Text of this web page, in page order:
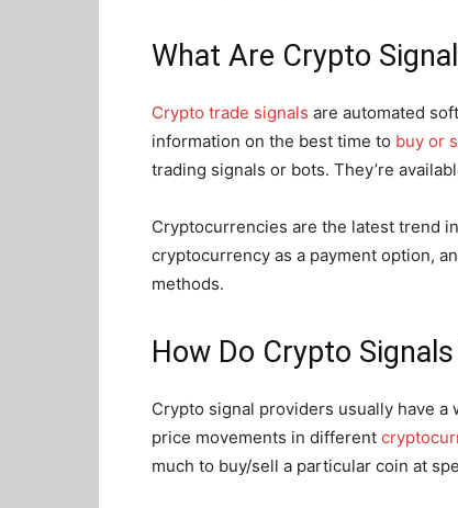
What Are Crypto
Crypto trade signals are automated
information on the best time to buy or
trading signals or bots. They’re
Cryptocurrencies are the latest trend
cryptocurrency as a payment option,
methods.
How Do Crypto
Crypto signal providers usually have
price movements in different
much to buy/sell a particular coin at